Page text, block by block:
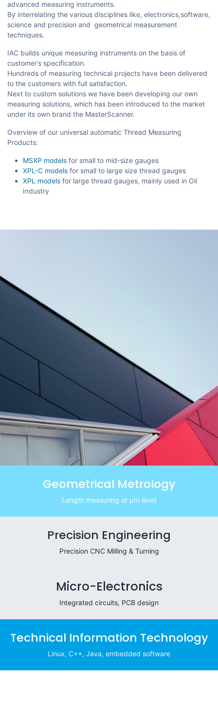
advanced measuring instruments.
By interrelating the various disciplines like, electronics,software,
science and precision and geometrical measurement
techniques.
IAC builds unique measuring instruments on the basis of
customer’s specification.
Hundreds of measuring technical projects have been delivered
to the customers with full satisfaction.
Next to custom solutions we have been developing our own
measuring solutions, which has been introduced to the market
under its own brand the MasterScanner.
Overview of our universal automatic Thread Measuring
Products:
MSXP models for small to mid-size gauges
XPL-C models for small to large size thread gauges
XPL models for large thread gauges, mainly used in Oil
Industry
Geometrical Metrology
Length measuring at μm level
Precision Engineering
Precision CNC Milling & Turning
Micro-Electronics
Integrated circuits, PCB design
Technical Information Technology
Linux, C++, Java, embedded software